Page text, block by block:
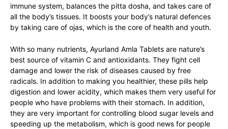
immune system, balances the pitta dosha, and takes care of
all the body’s tissues. It boosts your body’s natural defences
by taking care of ojas, which is the core of health and youth.
With so many nutrients, Ayurland Amla Tablets are nature’s
best source of vitamin C and antioxidants. They fight cell
damage and lower the risk of diseases caused by free
radicals. In addition to making you healthier, these pills help
digestion and lower acidity, which makes them very useful for
people who have problems with their stomach. In addition,
they are very important for controlling blood sugar levels and
speeding up the metabolism, which is good news for people